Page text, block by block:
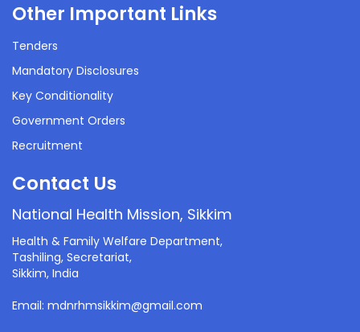
Other Important Links
Tenders
Mandatory Disclosures
Key Conditionality
Government Orders
Recruitment
Contact Us
National Health Mission, Sikkim
Health & Family Welfare Department,
Tashiling, Secretariat,
Sikkim, India
Email: mdnrhmsikkim@gmail.com